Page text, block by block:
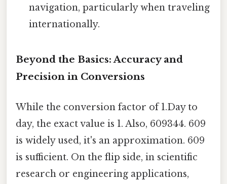
navigation, particularly when traveling
internationally.
Beyond the Basics: Accuracy and
Precision in Conversions
While the conversion factor of 1.Day to
day, the exact value is 1. Also, 609344. 609
is widely used, it's an approximation. 609
is sufficient. On the flip side, in scientific
research or engineering applications,